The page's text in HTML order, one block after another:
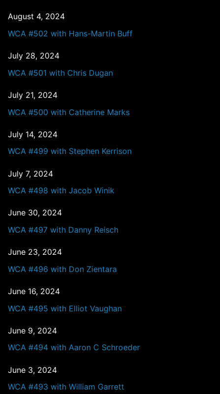
August 4, 2024
WCA #502 with Hans-Martin Buff
July 28, 2024
WCA #501 with Chris Dugan
July 21, 2024
WCA #500 with Catherine Marks
July 14, 2024
WCA #499 with Stephen Kerrison
July 7, 2024
WCA #498 with Jacob Winik
June 30, 2024
WCA #497 with Danny Reisch
June 23, 2024
WCA #496 with Don Zientara
June 16, 2024
WCA #495 with Elliot Vaughan
June 9, 2024
WCA #494 with Aaron C Schroeder
June 3, 2024
WCA #493 with William Garrett